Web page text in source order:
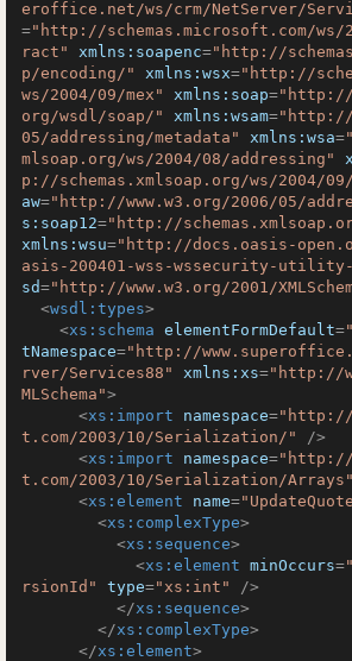
eroffice.net/ws/crm/NetServer/
="http://schemas.microsoft.com/ws/
ract"
xmlns:soapenc="http://
p/encoding/"
xmlns:wsx="http://
ws/2004/09/mex"
xmlns:soap="http://
org/wsdl/soap/"
xmlns:wsam="http://
05/addressing/metadata"
xmlns:wsa=
mlsoap.org/ws/2004/08/addressing"
p://schemas.xmlsoap.org/ws/2004/
aw="http://www.w3.org/2006/05/
s:soap12="http://
xmlns:wsu="http://docs.oasis-
asis-200401-wss-wssecurity-
sd="http://www.w3.org/2001/
<wsdl:types>
<xs:schema elementFormDefault=
tNamespace="http://
rver/Services88"
xmlns:xs="http://
MLSchema">
<xs:import namespace="http://
t.com/2003/10/Serialization/"
/>
<xs:import namespace="http://
t.com/2003/10/Serialization/Arrays"
<xs:element name=
<xs:complexType>
<xs:sequence>
<xs:element minOccurs=
rsionId"
type="xs:int"
/>
</xs:sequence>
</xs:complexType>
</xs:element>